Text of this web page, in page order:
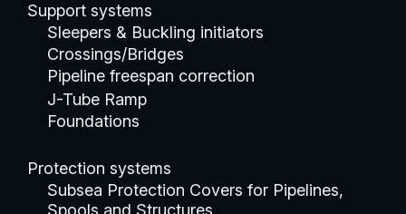
Support systems
Sleepers & Buckling initiators
Crossings/Bridges
Pipeline freespan correction
J-Tube Ramp
Foundations
Protection systems
Subsea Protection Covers for Pipelines,
Spools and Structures